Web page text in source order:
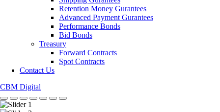
Retention Money Gurantees
Advanced Payment Gurantees
Performance Bonds
Bid Bonds
Treasury
Forward Contracts
Spot Contracts
Contact Us
CBM Digital